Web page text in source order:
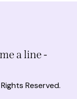
a line -
Reserved.